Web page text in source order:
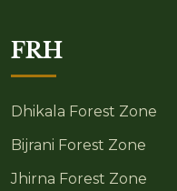
FRH
Dhikala Forest Zone
Bijrani Forest Zone
Jhirna Forest Zone